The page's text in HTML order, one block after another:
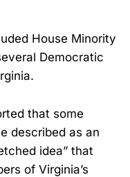
House Minority
Democratic
that some
described as an
idea” that
of Virginia’s